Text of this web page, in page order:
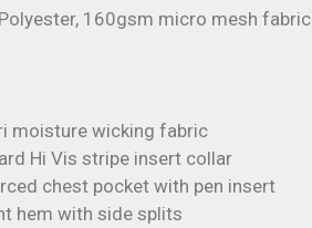
160gsm micro mesh fabric
moisture wicking fabric
Hi Vis stripe insert collar
chest pocket with pen insert
hem with side splits